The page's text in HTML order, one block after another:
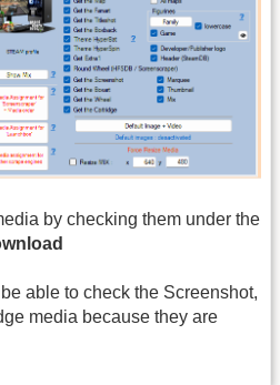
by checking them under the
able to check the Screenshot,
media because they are